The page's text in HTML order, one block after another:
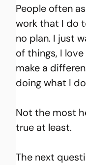
People often
work that I do
no plan. I just
of things, I
make a
doing what I
Not the most
true at least.
The next